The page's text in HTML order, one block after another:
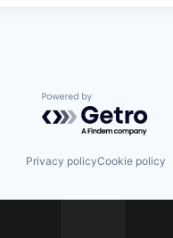
Powered by
Privacy policyCookie policy